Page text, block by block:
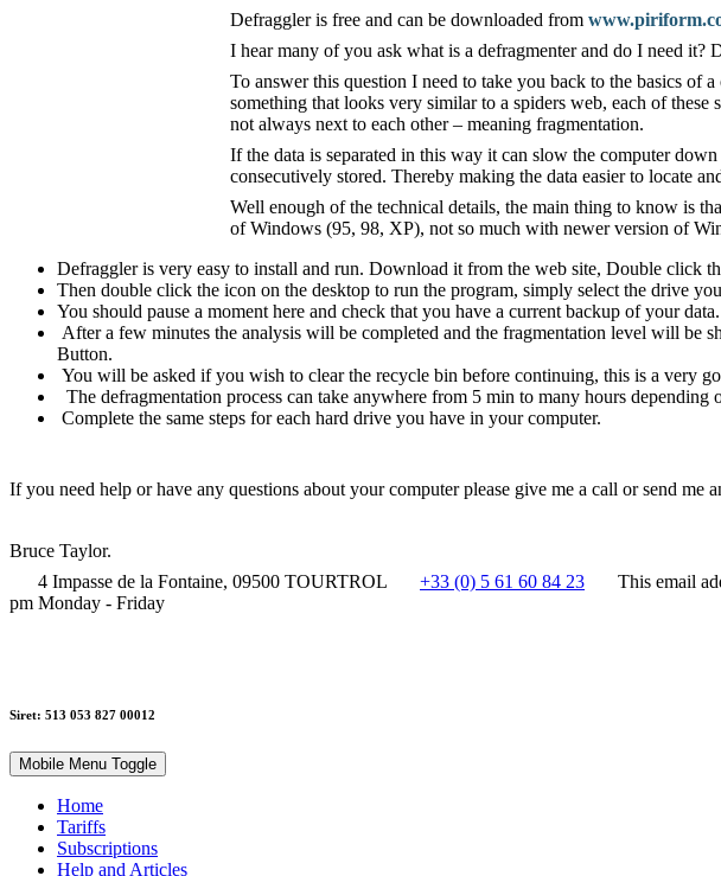
Defraggler is free and can be downloaded from
I hear many of you ask what is a defragmenter and do I need
To answer this question I need to take you back to the basics of
something that looks very similar to a spiders web, each of
not always next to each other – meaning fragmentation.
If the data is separated in this way it can slow the computer
consecutively stored. Thereby making the data easier to locate
Well enough of the technical details, the main thing to know is
of Windows (95, 98, XP), not so much with newer version of
Defraggler is very easy to install and run. Download it from the web site, Double click
Then double click the icon on the desktop to run the program, simply select the drive
You should pause a moment here and check that you have a current backup of your
After a few minutes the analysis will be completed and the fragmentation level will be
Button.
You will be asked if you wish to clear the recycle bin before continuing, this is a very
The defragmentation process can take anywhere from 5 min to many hours
Complete the same steps for each hard drive you have in your computer.
If you need help or have any questions about your computer please give me a call or send me
Bruce Taylor.
4 Impasse de la Fontaine, 09500 TOURTROL
+33 (0) 5 61 60 84 23 This email
pm Monday - Friday
Siret: 513 053 827 00012
Mobile Menu Toggle
Home
Tariffs
Subscriptions
Help and Articles